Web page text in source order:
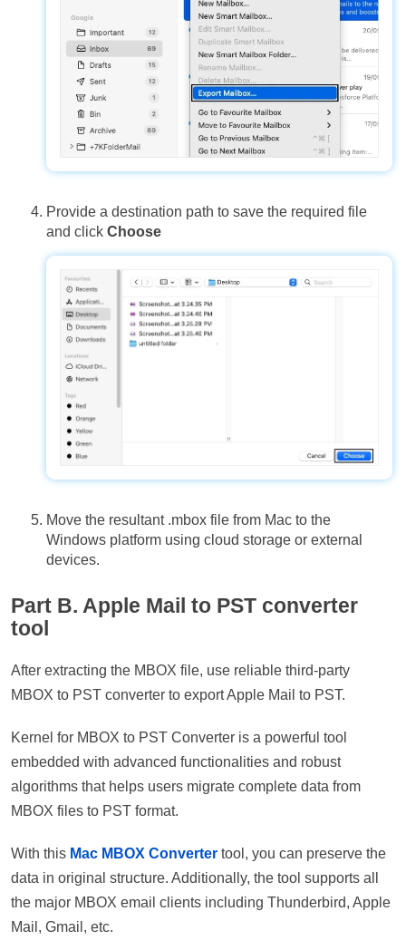
Provide a destination path to save the required file
and click Choose
Move the resultant .mbox file from Mac to the
Windows platform using cloud storage or external
devices.
Part B. Apple Mail to PST converter
tool
After extracting the MBOX file, use reliable third-party
MBOX to PST converter to export Apple Mail to PST.
Kernel for MBOX to PST Converter is a powerful tool
embedded with advanced functionalities and robust
algorithms that helps users migrate complete data from
MBOX files to PST format.
With this Mac MBOX Converter tool, you can preserve the
data in original structure. Additionally, the tool supports all
the major MBOX email clients including Thunderbird, Apple
Mail, Gmail, etc.